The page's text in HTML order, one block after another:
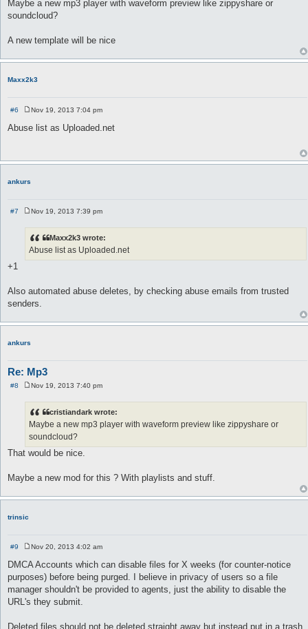
s
t
Maybe a new mp3 player with waveform preview like zippyshare or
soundcloud?
A new template will be nice
Maxx2k3
#6
s
Nov 19, 2013 7:04 pm
Abuse list as Uploaded.net
ankurs
#7
s
t
Nov 19, 2013 7:39 pm
Maxx2k3 wrote:
Abuse list as Uploaded.net
+1
Also automated abuse deletes, by checking abuse emails from trusted
senders.
ankurs
Re: Mp3
#8
s
t
Nov 19, 2013 7:40 pm
cristiandark wrote:
Maybe a new mp3 player with waveform preview like zippyshare or
soundcloud?
That would be nice.
Maybe a new mod for this ? With playlists and stuff.
trinsic
#9
o
s
t
Nov 20, 2013 4:02 am
DMCA Accounts which can disable files for X weeks (for counter-notice
purposes) before being purged. I believe in privacy of users so a file
manager shouldn't be provided to agents, just the ability to disable the
URL's they submit.
Deleted files should not be deleted straight away but instead put in a trash